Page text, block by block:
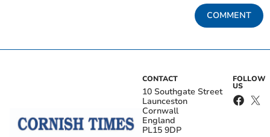
COMMENT
CONTACT
10 Southgate Street
Launceston
Cornwall
England
PL15 9DP
FOLLOW
US